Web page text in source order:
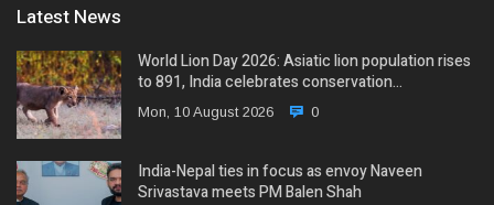
Latest News
World Lion Day 2026: Asiatic lion population rises
to 891, India celebrates conservation…
Mon, 10 August 2026 0
India-Nepal ties in focus as envoy Naveen
Srivastava meets PM Balen Shah